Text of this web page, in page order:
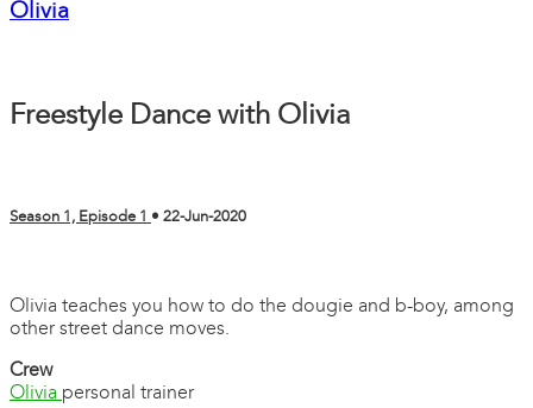
Olivia
Freestyle Dance with Olivia
Season 1, Episode 1 • 22-Jun-2020
Olivia teaches you how to do the dougie and b-boy, among
other street dance moves.
Crew
Olivia personal trainer